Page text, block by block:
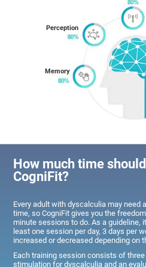
Memory
Perception
How much time
CogniFit?
Every adult with dyscalculia may need
time, so CogniFit gives you the
minute sessions to do. As a guideline,
least one session per day, 3 days per
increased or decreased depending on
Each training session consists of
stimulation for dyscalculia and an